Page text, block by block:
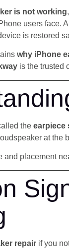
is not working
users face.
is restored
why iPhone
is the trusted
the earpiece
at the
and placement
repair if you